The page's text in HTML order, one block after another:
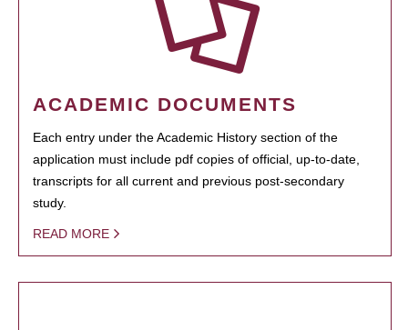
ACADEMIC DOCUMENTS
Each entry under the Academic History section of the
application must include pdf copies of official, up-to-date,
transcripts for all current and previous post-secondary
study.
READ MORE